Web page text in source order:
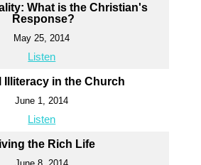
What is the Christian's
Response?
May 25, 2014
Listen
Illiteracy in the Church
June 1, 2014
Listen
the Rich Life